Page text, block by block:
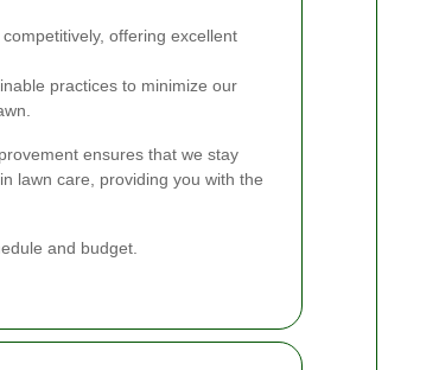
offering excellent
practices to minimize our
ensures that we stay
lawn care, providing you with the
and budget.